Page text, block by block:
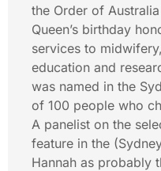
the Order of
Queen’s birthday
services to
education and
was named in the
of 100 people who
A panelist on the
feature in the
Hannah as probably